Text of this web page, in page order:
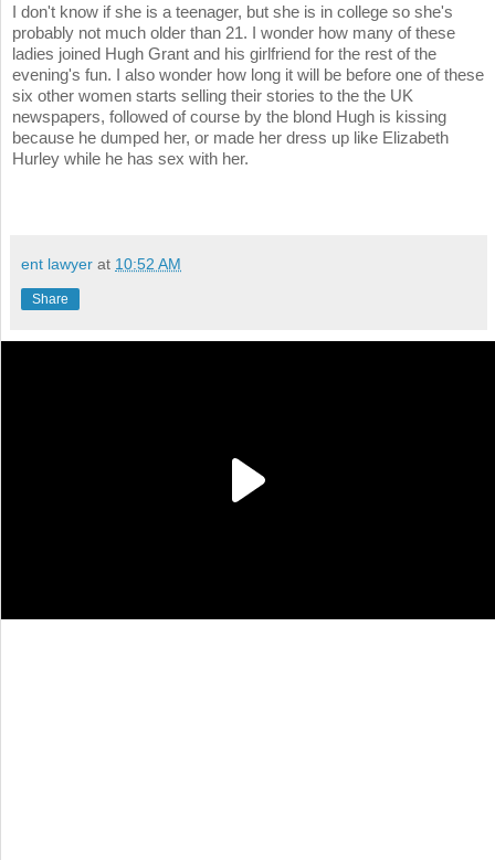
I don't know if she is a teenager, but she is in college so she's
probably not much older than 21. I wonder how many of these
ladies joined Hugh Grant and his girlfriend for the rest of the
evening's fun. I also wonder how long it will be before one of these
six other women starts selling their stories to the the UK
newspapers, followed of course by the blond Hugh is kissing
because he dumped her, or made her dress up like Elizabeth
Hurley while he has sex with her.
ent lawyer at 10:52 AM
Share